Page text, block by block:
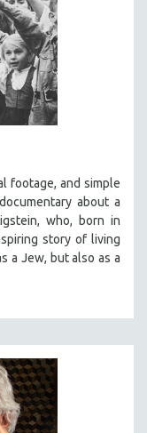
footage, and simple
about a
who, born in
story of living
a Jew, but also as a